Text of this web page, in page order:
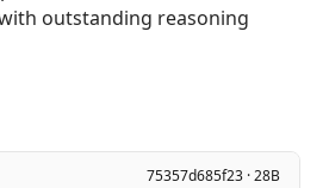
outstanding reasoning
75357d685f23 · 28B